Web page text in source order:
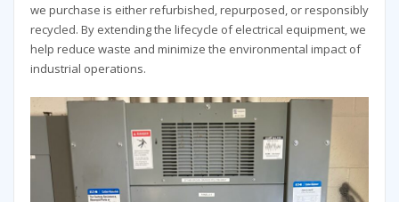
we purchase is either refurbished, repurposed, or responsibly
recycled. By extending the lifecycle of electrical equipment, we
help reduce waste and minimize the environmental impact of
industrial operations.